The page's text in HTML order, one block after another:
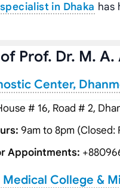
in Dhaka has
Prof. Dr. M. A.
Center,
# 16, Road # 2,
9am to 8pm (Closed:
Appointments:
Medical College &